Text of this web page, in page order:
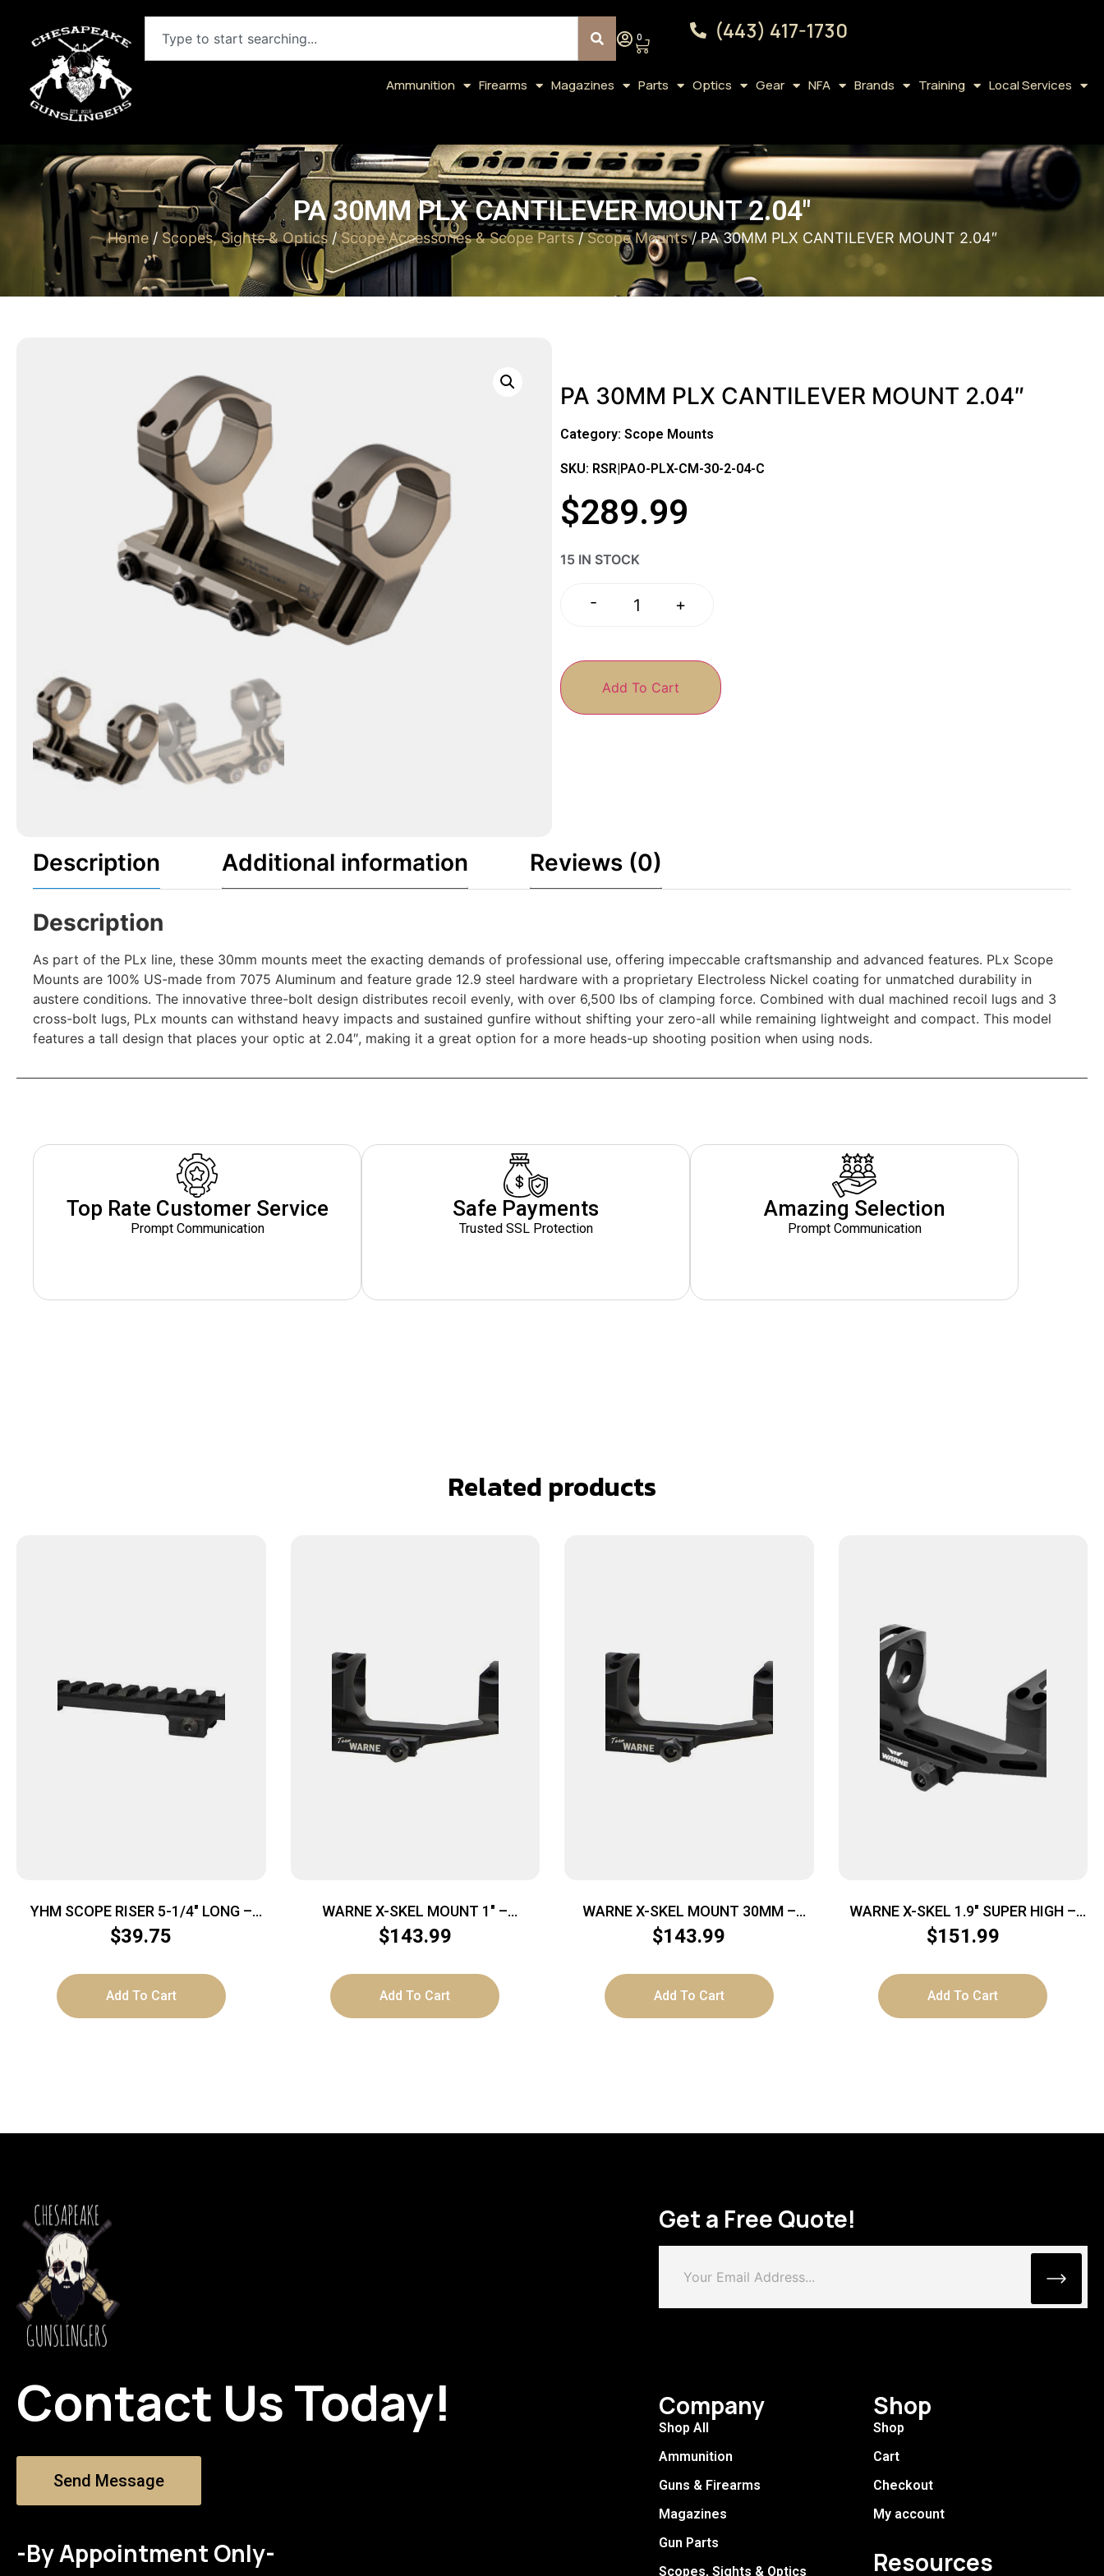
0 (443) 417-1730
Ammunition Firearms Magazines Parts Optics Gear NFA Brands Training Local Services
PA 30MM PLX CANTILEVER MOUNT 2.04″
Home/ Scopes, Sights & Optics/Scope Accessories & Scope Parts/Scope Mounts/ PA 30MM PLX CANTILEVER MOUNT 2.04″
PA 30MM PLX CANTILEVER MOUNT 2.04″
Category: Scope Mounts
SKU: RSR|PAO-PLX-CM-30-2-04-C
$289.99
15 IN STOCK
- +
Add To Cart
Description Additional information Reviews (0)
Description
As part of the PLx line, these 30mm mounts meet the exacting demands of professional use, offering impeccable craftsmanship and advanced features. PLx Scope
Mounts are 100% US-made from 7075 Aluminum and feature grade 12.9 steel hardware with a proprietary Electroless Nickel coating for unmatched durability in
austere conditions. The innovative three-bolt design distributes recoil evenly, with over 6,500 lbs of clamping force. Combined with dual machined recoil lugs and 3
cross-bolt lugs, PLx mounts can withstand heavy impacts and sustained gunfire without shifting your zero-all while remaining lightweight and compact. This model
features a tall design that places your optic at 2.04″, making it a great option for a more heads-up shooting position when using nods.
Top Rate Customer Service
Prompt Communication
Safe Payments
Trusted SSL Protection
Amazing Selection
Prompt Communication
Related products
YHM SCOPE RISER 5-1/4″ LONG –
PICATINNY MOUNT
$39.75
Add To Cart
WARNE X-SKEL MOUNT 1″ –
PICATINNY BLACK
$143.99
Add To Cart
WARNE X-SKEL MOUNT 30MM –
PICATINNY BLACK
$143.99
Add To Cart
WARNE X-SKEL 1.9″ SUPER HIGH –
MOUNT 30MM PICATINNY BLACK
$151.99
Add To Cart
Contact Us Today!
Send Message
-By Appointment Only-
Get a Free Quote!
Company
Shop All
Ammunition
Guns & Firearms
Magazines
Gun Parts
Scopes, Sights & Optics
Shop
Shop
Cart
Checkout
My account
Resources